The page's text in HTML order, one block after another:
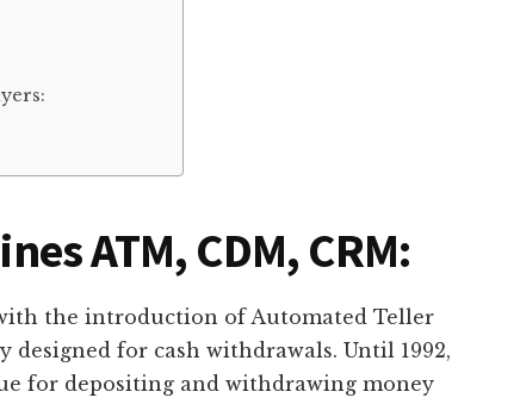
ATM, CDM, CRM:
the introduction of Automated Teller
designed for cash withdrawals. Until 1992,
for depositing and withdrawing money